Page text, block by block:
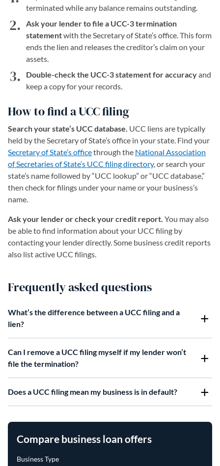
terminated while any balance remains outstanding.
Ask your lender to file a UCC-3 termination
statementwith the Secretary of State’s office. This form
ends the lien and releases the creditor’s claim on your
assets.
Double-check the UCC-3 statement for accuracyand
keep a copy for your records.
How to find a UCC filing
Search your state’s UCC database. UCC liens are typically
held by the Secretary of State’s office in your state. Find your
Secretary of State’s officethrough the National Association
of Secretaries of State’s UCC filing directory(opens in a new
, or search your
state’s name followed by “UCC lookup” or “UCC database,”
then check for filings under your name or your business’s
name.
Ask your lender or check your credit report. You may also
be able to find information about your UCC filing by
contacting your lender directly. Some business credit reports
also list active UCC filings.
Frequently asked questions
What’s the difference between a UCC filing and a
lien?
Can I remove a UCC filing myself if my lender won’t
file the termination?
Does a UCC filing mean my business is in default?
Compare business loan offers